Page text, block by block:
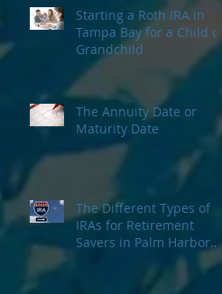
Starting a Roth IRA in
Tampa Bay for a Child or
Grandchild
The Annuity Date or
Maturity Date
The Different Types of
IRAs for Retirement
Savers in Palm Harbor